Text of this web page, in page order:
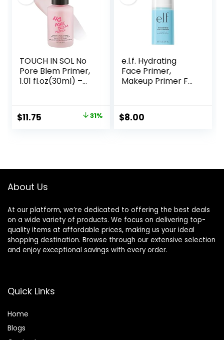
TOUCH IN SOL No
Pore Blem Primer,
1.01 fl.oz(30ml) –
Perfect Cover, Skin
Flawless and
Original
$11.75 31%
e.l.f. Hydrating
Face Primer,
Makeup Primer For
Lasting Makeup,
Fills In Pores & Fine
$8.00
About Us
At our platform, we’re dedicated to offering the best deals
on a wide variety of products. We focus on delivering top-
quality items at affordable prices, making us your ideal
shopping destination. Browse through our extensive selection
and enjoy exceptional savings with every order.
Quick Links
Home
Blogs